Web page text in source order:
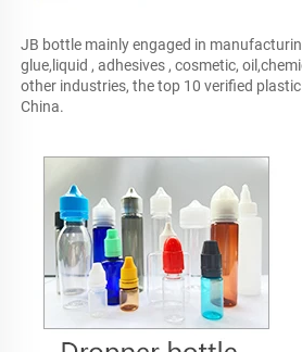
JB bottle mainly engaged in
glue,liquid , adhesives , cosmetic,
other industries, the top 10 verified
China.